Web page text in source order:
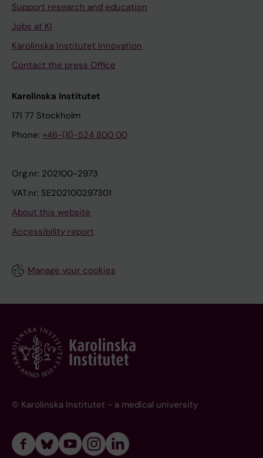
Support research and education
Jobs at KI
Karolinska Institutet Innovation
Contact the press Office
Karolinska Institutet
171 77 Stockholm
Phone: +46-(8)-524 800 00
Org.nr: 202100-2973
VAT.nr: SE202100297301
About this website
Accessibility report
Manage your cookies
© Karolinska Institutet - a medical university